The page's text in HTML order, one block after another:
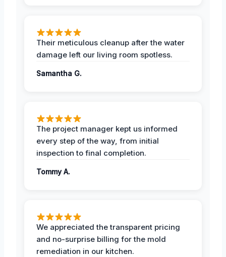
Their meticulous cleanup after the water
damage left our living room spotless.
Samantha G.
The project manager kept us informed
every step of the way, from initial
inspection to final completion.
Tommy A.
We appreciated the transparent pricing
and no-surprise billing for the mold
remediation in our kitchen.